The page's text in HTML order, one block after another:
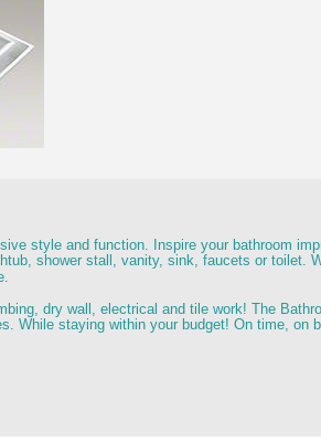
style and function. Inspire your bathroom
shower stall, vanity, sink, faucets or toilet.
dry wall, electrical and tile work! The
While staying within your budget! On time, on